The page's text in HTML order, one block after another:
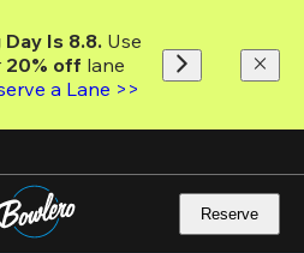
Is 8.8. Use
20% off lane
a Lane >>
Reserve